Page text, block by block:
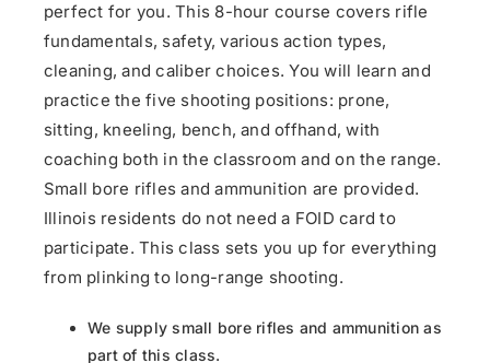
perfect for you. This 8-hour course covers rifle
fundamentals, safety, various action types,
cleaning, and caliber choices. You will learn and
practice the five shooting positions: prone,
sitting, kneeling, bench, and offhand, with
coaching both in the classroom and on the range.
Small bore rifles and ammunition are provided.
Illinois residents do not need a FOID card to
participate. This class sets you up for everything
from plinking to long-range shooting.
We supply small bore rifles and ammunition as
part of this class.